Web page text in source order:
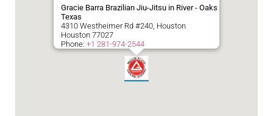
Gracie Barra Brazilian Jiu-Jitsu in River - Oaks
Texas
4310 Westheimer Rd #240, Houston
Houston 77027
Phone: +1 281-974-2544